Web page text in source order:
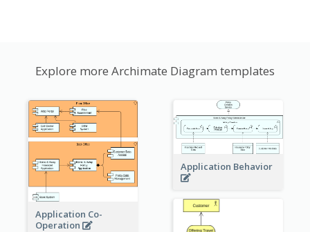
Explore more Archimate Diagram templates
Application Co-
Operation
Application Behavior